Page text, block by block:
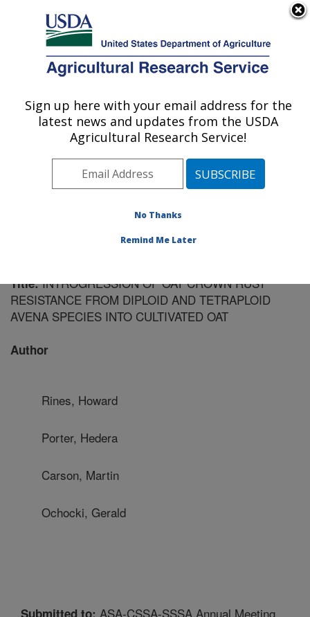
Here's how you know
Agricultural Research Service
U.S. DEPARTMENT OF AGRICULTURE
Plant Science Research: St. Paul, MN
ARS Home»Midwest Area»St. Paul, Minnesota
Plant Science Research»Research»Publications at
this Location» Publication #184358
Title:INTROGRESSION OF OAT CROWN RUST
RESISTANCE FROM DIPLOID AND TETRAPLOID
AVENA SPECIES INTO CULTIVATED OAT
Author
Rines, Howard
Porter, Hedera
Carson, Martin
Ochocki, Gerald
Submitted to: ASA-CSSA-SSSA Annual Meeting
Sign up here with your email address for the
latest news and updates from the USDA
Agricultural Research Service!
No Thanks
Remind Me Later